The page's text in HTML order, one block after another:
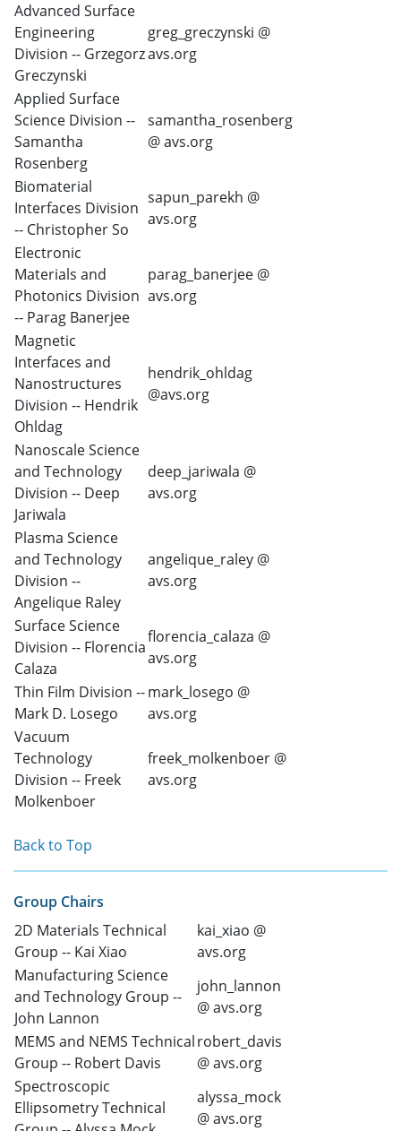
Advanced Surface
Engineering
Division -- Grzegorz
Greczynski
greg_greczynski @
avs.org
Applied Surface
Science Division --
Samantha
Rosenberg
samantha_rosenberg
@ avs.org
Biomaterial
Interfaces Division
-- Christopher So
sapun_parekh @
avs.org
Electronic
Materials and
Photonics Division
-- Parag Banerjee
parag_banerjee @
avs.org
Magnetic
Interfaces and
Nanostructures
Division -- Hendrik
Ohldag
hendrik_ohldag
@avs.org
Nanoscale Science
and Technology
Division -- Deep
Jariwala
deep_jariwala @
avs.org
Plasma Science
and Technology
Division --
Angelique Raley
angelique_raley @
avs.org
Surface Science
Division -- Florencia
Calaza
florencia_calaza @
avs.org
Thin Film Division --
Mark D. Losego
mark_losego @
avs.org
Vacuum
Technology
Division -- Freek
Molkenboer
freek_molkenboer @
avs.org
Back to Top
Group Chairs
2D Materials Technical
Group -- Kai Xiao
kai_xiao @
avs.org
Manufacturing Science
and Technology Group --
John Lannon
john_lannon
@ avs.org
MEMS and NEMS Technical
Group -- Robert Davis
robert_davis
@ avs.org
Spectroscopic
Ellipsometry Technical
alyssa_mock
@ avs.org